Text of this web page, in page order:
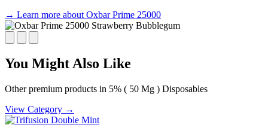
→ Learn more about Oxbar Prime 25000
You Might Also Like
Other premium products in 5% ( 50 Mg ) Disposables
View Category →